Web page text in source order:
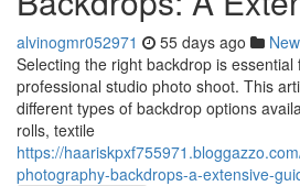
alvinogmr052971 55 days ago
Selecting the right backdrop is essential
professional studio photo shoot. This
different types of backdrop options
rolls, textile
https://
photography-backdrops-a-extensive-